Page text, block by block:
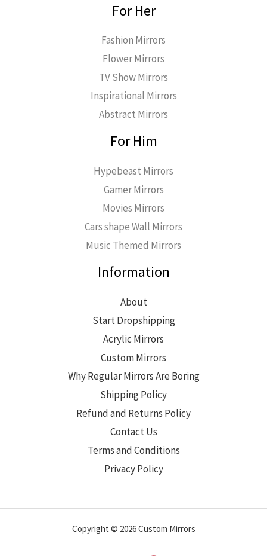
For Her
Fashion Mirrors
Flower Mirrors
TV Show Mirrors
Inspirational Mirrors
Abstract Mirrors
For Him
Hypebeast Mirrors
Gamer Mirrors
Movies Mirrors
Cars shape Wall Mirrors
Music Themed Mirrors
Information
About
Start Dropshipping
Acrylic Mirrors
Custom Mirrors
Why Regular Mirrors Are Boring
Shipping Policy
Refund and Returns Policy
Contact Us
Terms and Conditions
Privacy Policy
Copyright © 2026 Custom Mirrors